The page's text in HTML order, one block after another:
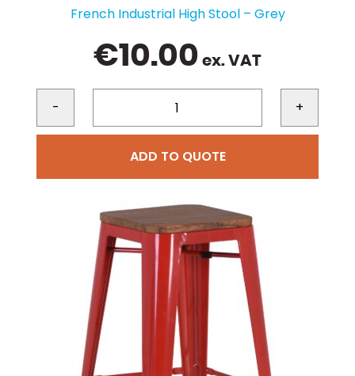
French Industrial High Stool – Grey
€10.00 ex. VAT
- +
ADD TO QUOTE